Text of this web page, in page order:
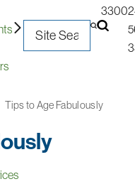
3300
Tips to Age Fabulously